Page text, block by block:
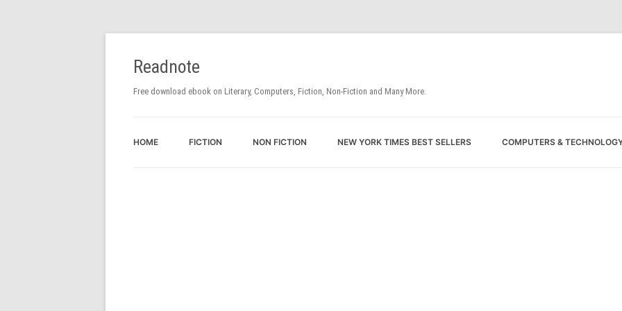
Readnote
Free download ebook on Literary, Computers, Fiction, Non-Fiction and Many More.
to
HOME FICTION NON FICTION NEW YORK TIMES BEST SELLERS COMPUTERS &